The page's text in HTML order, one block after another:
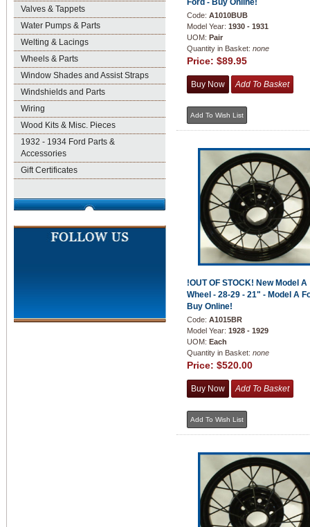
Valves & Tappets
Water Pumps & Parts
Welting & Lacings
Wheels & Parts
Window Shades and Assist Straps
Windshields and Parts
Wiring
Wood Kits & Misc. Pieces
1932 - 1934 Ford Parts &
Accessories
Gift Certificates
Ford - Buy Online!
Code: A1010BUB
Model Year: 1930 - 1931
UOM: Pair
Quantity in Basket: none
Price: $89.95
!OUT OF STOCK! New Model A
Wheel - 28-29 - 21" - Model A
Buy Online!
Code: A1015BR
Model Year: 1928 - 1929
UOM: Each
Quantity in Basket: none
Price: $520.00